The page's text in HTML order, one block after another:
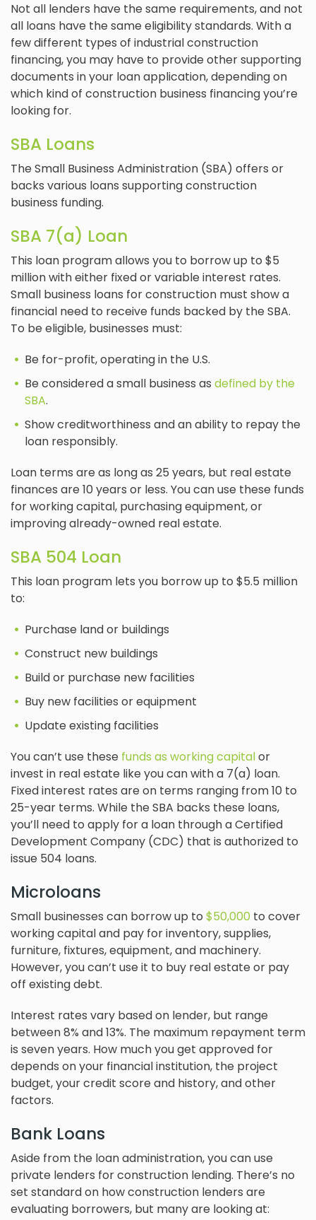
Not all lenders have the same requirements, and not
all loans have the same eligibility standards. With a
few different types of industrial construction
financing, you may have to provide other supporting
documents in your loan application, depending on
which kind of construction business financing you’re
looking for.
SBA Loans
The Small Business Administration (SBA) offers or
backs various loans supporting construction
business funding.
SBA 7(a) Loan
This loan program allows you to borrow up to $5
million with either fixed or variable interest rates.
Small business loans for construction must show a
financial need to receive funds backed by the SBA.
To be eligible, businesses must:
Be for-profit, operating in the U.S.
Be considered a small business as defined by the
SBA.
Show creditworthiness and an ability to repay the
loan responsibly.
Loan terms are as long as 25 years, but real estate
finances are 10 years or less. You can use these funds
for working capital, purchasing equipment, or
improving already-owned real estate.
SBA 504 Loan
This loan program lets you borrow up to $5.5 million
to:
Purchase land or buildings
Construct new buildings
Build or purchase new facilities
Buy new facilities or equipment
Update existing facilities
You can’t use these funds as working capitalor
invest in real estate like you can with a 7(a) loan.
Fixed interest rates are on terms ranging from 10 to
25-year terms. While the SBA backs these loans,
you’ll need to apply for a loan through a Certified
Development Company (CDC) that is authorized to
issue 504 loans.
Microloans
Small businesses can borrow up to $50,000 to cover
working capital and pay for inventory, supplies,
furniture, fixtures, equipment, and machinery.
However, you can’t use it to buy real estate or pay
off existing debt.
Interest rates vary based on lender, but range
between 8% and 13%. The maximum repayment term
is seven years. How much you get approved for
depends on your financial institution, the project
budget, your credit score and history, and other
factors.
Bank Loans
Aside from the loan administration, you can use
private lenders for construction lending. There’s no
set standard on how construction lenders are
evaluating borrowers, but many are looking at: